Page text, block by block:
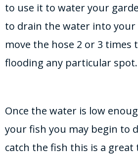
to use it to water your
to drain the water into your
move the hose 2 or 3 times
flooding any particular spot.
Once the water is low
your fish you may begin to
catch the fish this is a great